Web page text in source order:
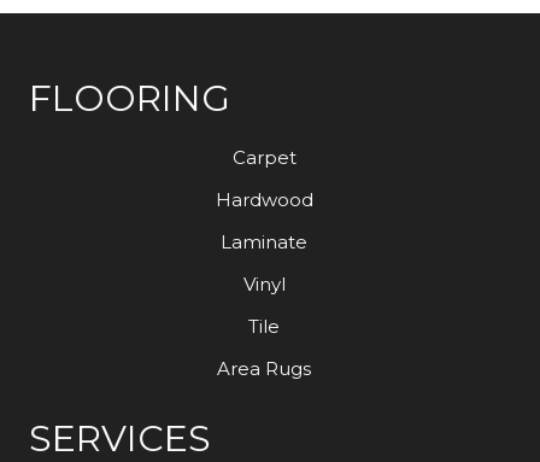
FLOORING
Carpet
Hardwood
Laminate
Vinyl
Tile
Area Rugs
SERVICES